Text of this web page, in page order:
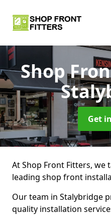
Shop
Get
At Shop Front Fitters, we
leading shop front
Our team in Stalybridge
quality installation